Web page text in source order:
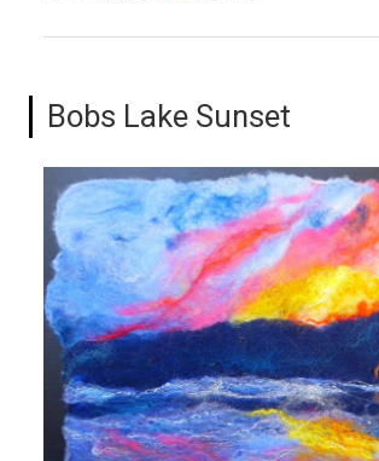
Bobs Lake Sunset